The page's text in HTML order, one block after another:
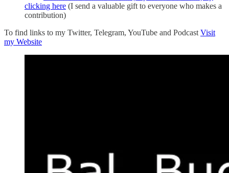
clicking here (I send a valuable gift to everyone who makes a
contribution)
To find links to my Twitter, Telegram, YouTube and Podcast Visit
my Website